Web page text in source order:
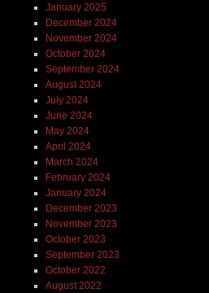
January 2025
December 2024
November 2024
October 2024
September 2024
August 2024
July 2024
June 2024
May 2024
April 2024
March 2024
February 2024
January 2024
December 2023
November 2023
October 2023
September 2023
October 2022
August 2022